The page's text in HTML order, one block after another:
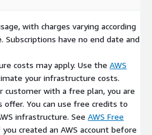
with charges varying according
Subscriptions have no end date and
costs may apply. Use the AWS
your infrastructure costs.
customer with a free plan, you are
You can use free credits to
infrastructure. See AWS Free
created an AWS account before